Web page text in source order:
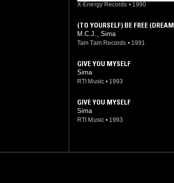
X-Energy Records • 1990
(TO YOURSELF) BE FREE
M.C.J., Sima
Tam Tam Records • 1991
GIVE YOU MYSELF
Sima
RTI Music • 1993
GIVE YOU MYSELF
Sima
RTI Music • 1993